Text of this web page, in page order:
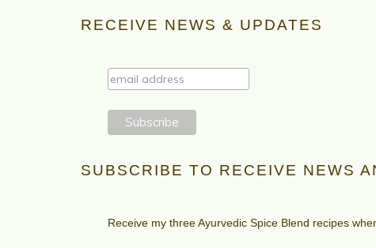
RECEIVE NEWS & UPDATES
SUBSCRIBE TO RECEIVE NEWS
Receive my three Ayurvedic Spice Blend recipes